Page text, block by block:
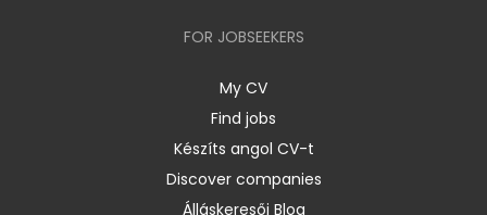
FOR JOBSEEKERS
My CV
Find jobs
Készíts angol CV-t
Discover companies
Álláskeresői Blog